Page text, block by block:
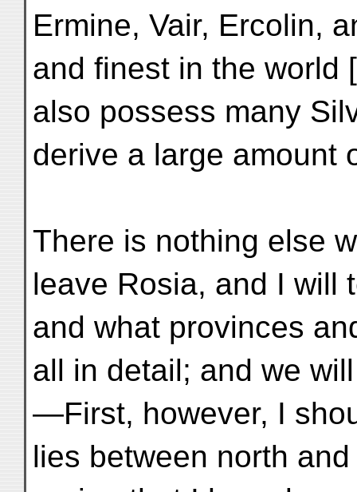
Ermine, Vair, Ercolin,
and finest in the world
also possess many
derive a large amount
There is nothing else
leave Rosia, and I will
and what provinces
all in detail; and we
—First, however, I
lies between north